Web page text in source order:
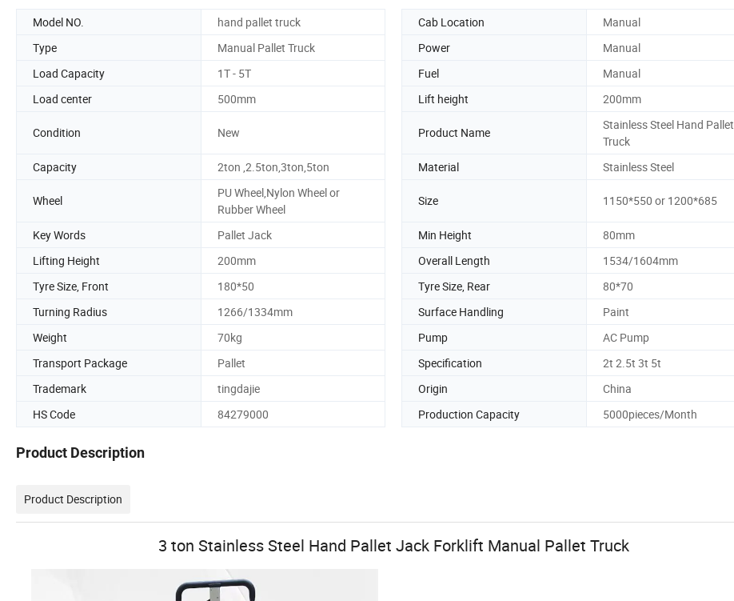
Model NO. hand pallet truck Cab Location
Manual
Type
Manual Pallet Truck Power
Manual
Load Capacity
1T - 5T Fuel
Manual
Load center
500mm Lift height 200mm
Condition New Product Name
Stainless Steel Hand Pallet
Truck
Capacity
2ton ,2.5ton,3ton,5ton Material Stainless Steel
Wheel
PU Wheel,Nylon Wheel or
Rubber Wheel
Size 1150*550 or 1200*685
Key Words Pallet Jack Min Height
80mm
Lifting Height
200mm Overall Length
1534/1604mm
Tyre Size, Front
180*50 Tyre Size, Rear
80*70
Turning Radius
1266/1334mm Surface Handling
Paint
Weight
70kg Pump
AC Pump
Transport Package
Pallet Specification
2t 2.5t 3t 5t
Trademark
tingdajie Origin
China
HS Code
84279000 Production Capacity 5000pieces/Month
Product Description
Product Description
3 ton Stainless Steel Hand Pallet Jack Forklift Manual Pallet Truck